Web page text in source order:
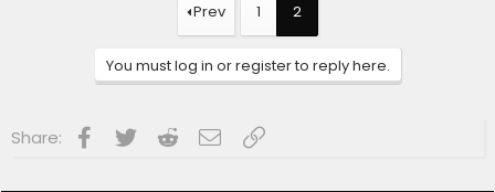
Prev 1 2
You must log in or register to reply here.
Share: Facebook
Twitter RedditEmailLink